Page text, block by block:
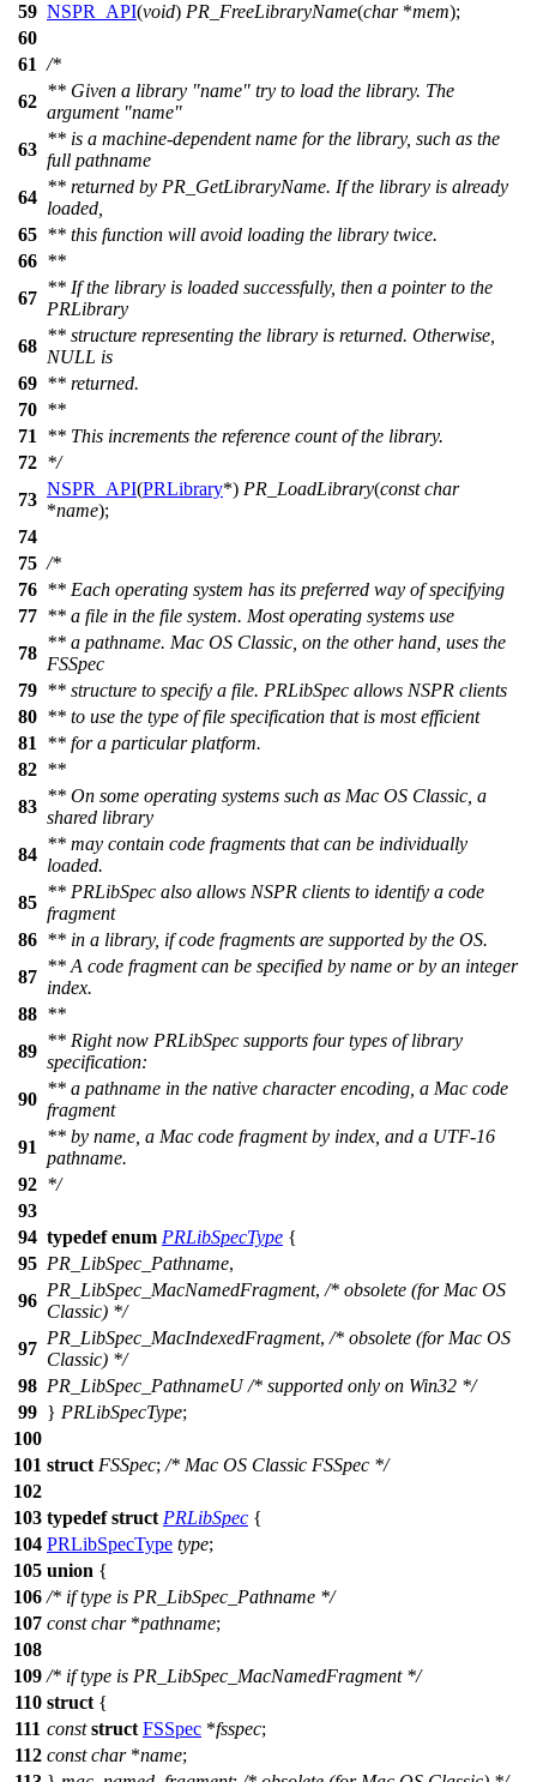
59 NSPR_API(void) PR_FreeLibraryName(char*mem);
60
61 /*
62
** Given a library "name" try to load the library. The
argument "name"
63
** is a machine-dependent name for the library, such as the
full pathname
64
** returned by PR_GetLibraryName. If the library is already
loaded,
65 ** this function will avoid loading the library twice.
66 **
67
** If the library is loaded successfully, then a pointer to the
PRLibrary
68
** structure representing the library is returned. Otherwise,
NULL is
69 ** returned.
70 **
71
** This increments the reference count of the library.
72 */
73
NSPR_API(PRLibrary*) PR_LoadLibrary(const char
*name);
74
75 /*
76 ** Each operating system has its preferred way of specifying
77 ** a file in the file system. Most operating systems use
78
** a pathname. Mac OS Classic, on the other hand, uses the
FSSpec
79 ** structure to specify a file. PRLibSpec allows NSPR clients
80 ** to use the type of file specification that is most efficient
81
** for a particular platform.
82 **
83
** On some operating systems such as Mac OS Classic, a
shared library
84
** may contain code fragments that can be individually
loaded.
85
** PRLibSpec also allows NSPR clients to identify a code
fragment
86 ** in a library, if code fragments are supported by the OS.
87
** A code fragment can be specified by name or by an integer
index.
88 **
89
** Right now PRLibSpec supports four types of library
specification:
90
** a pathname in the native character encoding, a Mac code
fragment
91
** by name, a Mac code fragment by index, and a UTF-16
pathname.
92 */
93
94 typedef enum PRLibSpecType {
95 PR_LibSpec_Pathname,
96
PR_LibSpec_MacNamedFragment, /* obsolete (for Mac OS
Classic) */
97
PR_LibSpec_MacIndexedFragment, /* obsolete (for Mac OS
Classic) */
98 PR_LibSpec_PathnameU /* supported only on Win32 */
99 } PRLibSpecType;
100
101 struct FSSpec; /* Mac OS Classic FSSpec */
102
103 typedef struct PRLibSpec {
104 PRLibSpecType type;
105 union {
106 /* if type is PR_LibSpec_Pathname */
107 const char*pathname;
108
109 /* if type is PR_LibSpec_MacNamedFragment */
110 struct {
111 const struct FSSpec *fsspec;
112 const char*name;